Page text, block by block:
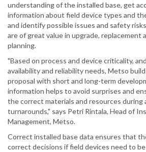
understanding of the installed base, get
information about field device types and
and identify possible issues and safety
are of great value in upgrade, replacement
planning.
"Based on process and device criticality,
availability and reliability needs, Metso
proposal with short and long-term
information helps to avoid surprises and
the correct materials and resources during
turnarounds," says Petri Rintala, Head of
Management, Metso.
Correct installed base data ensures that
correct decisions if field devices need to